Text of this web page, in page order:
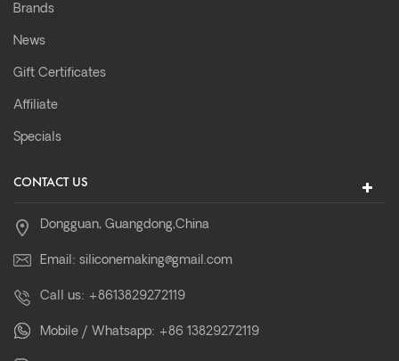
Brands
News
Gift Certificates
Affiliate
Specials
CONTACT US
Dongguan, Guangdong,China
Email: siliconemaking@gmail.com
Call us: +8613829272119
Mobile / Whatsapp: +86 13829272119